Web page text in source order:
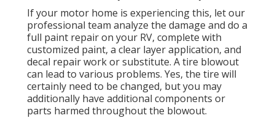
If your motor home is experiencing this, let our
professional team analyze the damage and do a
full paint repair on your RV, complete with
customized paint, a clear layer application, and
decal repair work or substitute. A tire blowout
can lead to various problems. Yes, the tire will
certainly need to be changed, but you may
additionally have additional components or
parts harmed throughout the blowout.